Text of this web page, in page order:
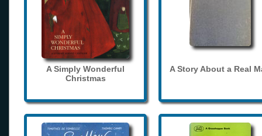
A Simply Wonderful
Christmas
A Story About a Real